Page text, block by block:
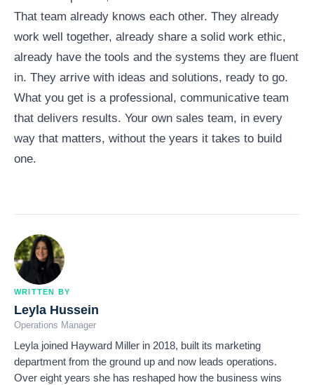
That team already knows each other. They already
work well together, already share a solid work ethic,
already have the tools and the systems they are fluent
in. They arrive with ideas and solutions, ready to go.
What you get is a professional, communicative team
that delivers results. Your own sales team, in every
way that matters, without the years it takes to build
one.
WRITTEN BY
Leyla Hussein
Operations Manager
Leyla joined Hayward Miller in 2018, built its marketing
department from the ground up and now leads operations.
Over eight years she has reshaped how the business wins